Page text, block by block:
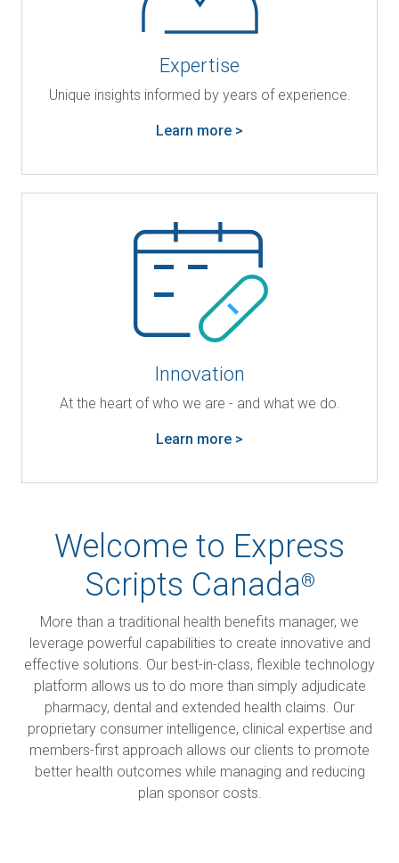
Expertise
Unique insights informed by years of experience.
Learn more >
Innovation
At the heart of who we are - and what we do.
Learn more >
Welcome to Express
Scripts Canada®
More than a traditional health benefits manager, we
leverage powerful capabilities to create innovative and
effective solutions. Our best-in-class, flexible technology
platform allows us to do more than simply adjudicate
pharmacy, dental and extended health claims. Our
proprietary consumer intelligence, clinical expertise and
members-first approach allows our clients to promote
better health outcomes while managing and reducing
plan sponsor costs.